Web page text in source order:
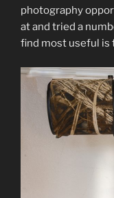
photography
at and tried a
find most useful is